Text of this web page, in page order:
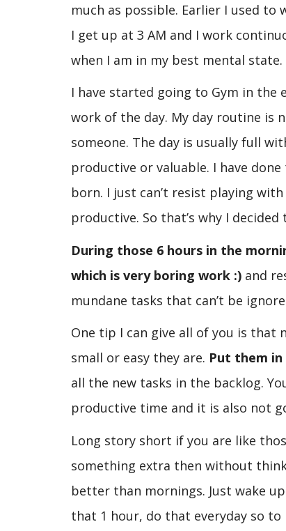
much as possible. Earlier I used to
I get up at 3 AM and I work
when I am in my best mental state.
I have started going to Gym in
work of the day. My day routine is
someone. The day is usually full
productive or valuable. I have
born. I just can’t resist playing
productive. So that’s why I
During those 6 hours in the
which is very boring work :) and
mundane tasks that can’t be
One tip I can give all of you is that
small or easy they are. Put them
all the new tasks in the backlog.
productive time and it is also not
Long story short if you are like
something extra then without
better than mornings. Just wake
that 1 hour, do that everyday so